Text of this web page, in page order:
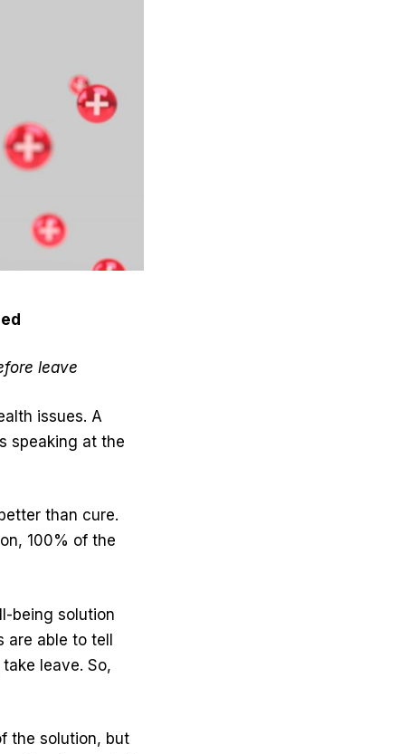
leave
issues. A
speaking at the
than cure.
100% of the
being solution
are able to tell
leave. So,
the solution, but